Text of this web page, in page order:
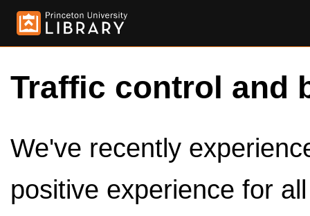
Traffic control and
We've recently
positive experience for